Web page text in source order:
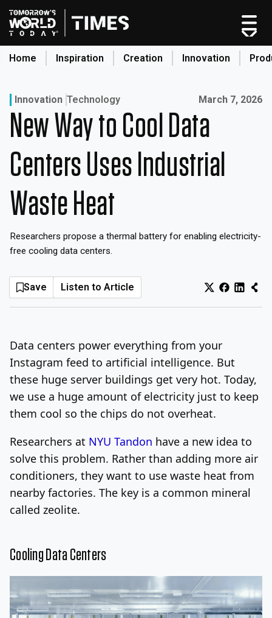
Skip
to
content
Home Inspiration Creation Innovation
Home
Categories
Original Shows
About
Inspiration
Innovation
Production
Friday, August 7, 2026 Log In Sign Up
Innovation Technology Published on:
March 7, 2026
New Way to Cool Data
Centers Uses Industrial
Waste Heat
Researchers propose a thermal battery for enabling electricity-
free cooling data centers.
Save Listen to Article
Data centers power everything from your
Instagram feed to artificial intelligence. But
these huge server buildings get very hot. Today,
we use a huge amount of electricity just to keep
them cool so the chips do not overheat.
Researchers at NYU Tandon have a new idea to
solve this problem. Rather than adding more air
conditioners, they want to use waste heat from
nearby factories. The key is a common mineral
called zeolite.
Cooling Data Centers